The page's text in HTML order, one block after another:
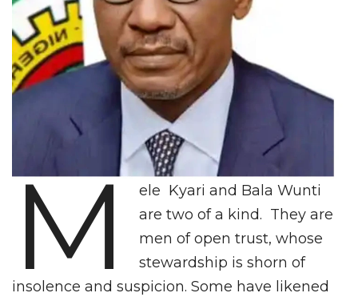
M
ele Kyari and Bala Wunti
are two of a kind. They are
men of open trust, whose
stewardship is shorn of
insolence and suspicion. Some have likened